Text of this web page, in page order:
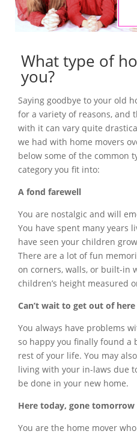
What type of
you?
Saying goodbye to your old
for a variety of reasons, and
with it can vary quite
we had with home movers
below some of the common
category you fit into:
A fond farewell
You are nostalgic and will
You have spent many years
have seen your children
There are a lot of fun
on corners, walls, or built-in
children’s height measured
Can’t wait to get out of here
You always have problems
so happy you finally found a
rest of your life. You may
living with your in-laws due
be done in your new home.
​Here today, gone tomorrow
You are the home mover